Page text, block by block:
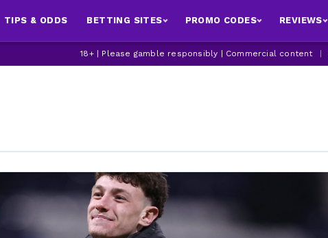
TIPS & ODDS BETTING SITES PROMO CODES REVIEWS
18+ | Please gamble responsibly | Commercial content